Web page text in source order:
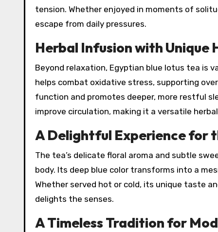
tension. Whether enjoyed in moments of
escape from daily pressures.
Herbal Infusion with Unique
Beyond relaxation, Egyptian blue lotus tea is
helps combat oxidative stress, supporting
function and promotes deeper, more restful
improve circulation, making it a versatile
A Delightful Experience for
The tea’s delicate floral aroma and subtle
body. Its deep blue color transforms into a
Whether served hot or cold, its unique taste
delights the senses.
A Timeless Tradition for